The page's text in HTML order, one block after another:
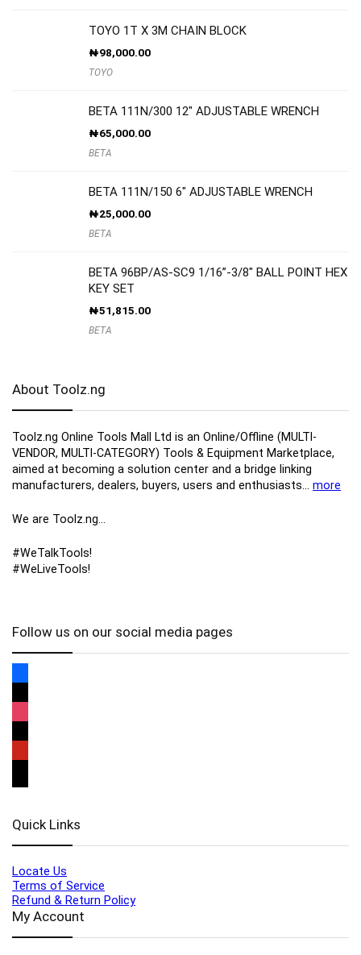
TOYO 1T X 3M CHAIN BLOCK
₦98,000.00
TOYO
BETA 111N/300 12″ ADJUSTABLE WRENCH
₦65,000.00
BETA
BETA 111N/150 6″ ADJUSTABLE WRENCH
₦25,000.00
BETA
BETA 96BP/AS-SC9 1/16”-3/8″ BALL POINT HEX
KEY SET
₦51,815.00
BETA
About Toolz.ng
Toolz.ng Online Tools Mall Ltd is an ​O​nline​/Offline​​ ​(MULTI-
VENDOR, MULTI-CATEGORY) Tools​ & ​Equipment ​Marketplace,​
aimed at becoming a solution center and a bridge linking
manufacturers, ​dealers, ​buyers​, users​ and enthusiasts… more
We are Toolz.ng…
#WeTalkTools!
#WeLiveTools!
Follow us on our social media pages
Quick Links
Locate Us
Terms of Service
Refund & Return Policy
My Account